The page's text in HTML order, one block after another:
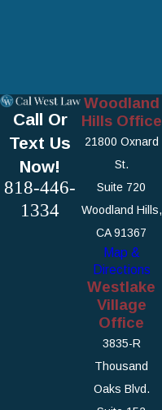
Call Or
Text Us
Now!
818-446-
1334
Woodland
Hills Office
21800 Oxnard
St.
Suite 720
Woodland Hills,
CA 91367
Map &
Directions
Westlake
Village
Office
3835-R
Thousand
Oaks Blvd.